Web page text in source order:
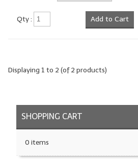
Gift Certificates
Qty : Add to Cart
Displaying 1 to 2 (of2 products)
SHOPPING CART
0 items